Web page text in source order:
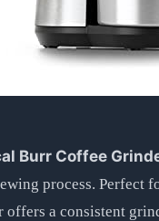
Burr Coffee
process. Perfect
offers a consistent